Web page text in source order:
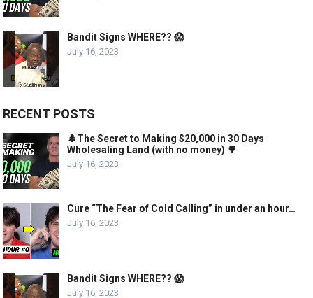
Bandit Signs WHERE?? 😱
July 16, 2023
RECENT POSTS
🌲The Secret to Making $20,000 in 30 Days
Wholesaling Land (with no money) 🌳
July 16, 2023
Cure “The Fear of Cold Calling” in under an hour…
July 16, 2023
Bandit Signs WHERE?? 😱
July 16, 2023